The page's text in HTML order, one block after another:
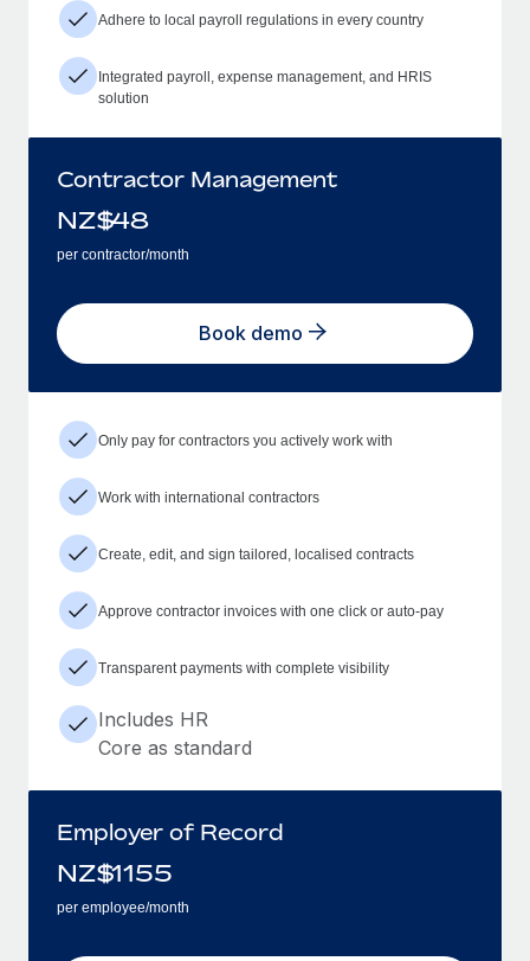
Adhere to local payroll regulations in every country
Integrated payroll, expense management, and HRIS
solution
Contractor Management
NZ$48
per contractor/month
Book demo
Only pay for contractors you actively work with
Work with international contractors
Create, edit, and sign tailored, localised contracts
Approve contractor invoices with one click or auto-pay
Transparent payments with complete visibility
Includes HR
Core as standard
Employer of Record
NZ$1155
per employee/month